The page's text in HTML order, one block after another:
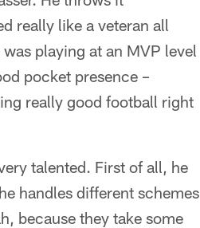
really like a veteran all
playing at an MVP level
pocket presence –
really good football right
talented. First of all, he
handles different schemes
because they take some